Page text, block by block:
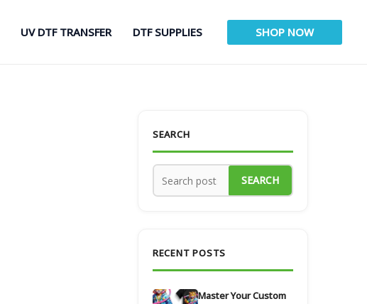
UV DTF TRANSFER DTF SUPPLIES SHOP NOW
SEARCH
SEARCH
RECENT POSTS
Master Your Custom